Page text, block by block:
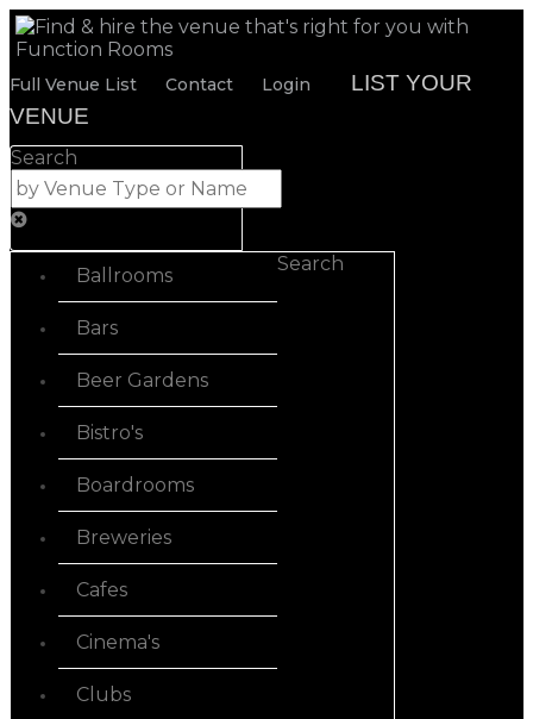
Full Venue List Contact Login
LIST YOUR
VENUE
Search
Ballrooms
Bars
Beer Gardens
Bistro's
Boardrooms
Breweries
Cafes
Cinema's
Clubs
Search